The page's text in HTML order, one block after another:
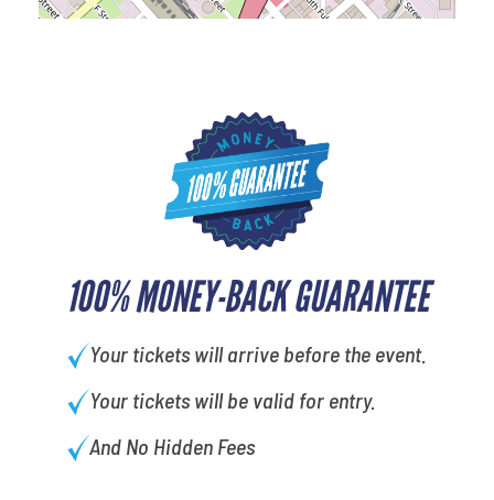
100% MONEY-BACK GUARANTEE
Your tickets will arrive before the event.
Your tickets will be valid for entry.
And No Hidden Fees